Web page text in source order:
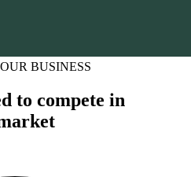
BUSINESS
to compete in